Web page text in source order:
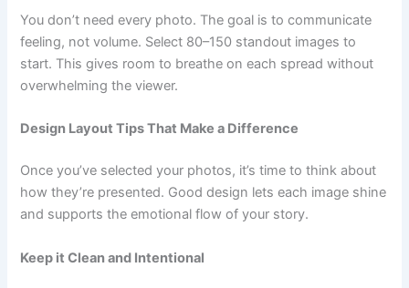
You don’t need every photo. The goal is to communicate
feeling, not volume. Select 80–150 standout images to
start. This gives room to breathe on each spread without
overwhelming the viewer.
Design Layout Tips That Make a Difference
Once you’ve selected your photos, it’s time to think about
how they’re presented. Good design lets each image shine
and supports the emotional flow of your story.
Keep it Clean and Intentional